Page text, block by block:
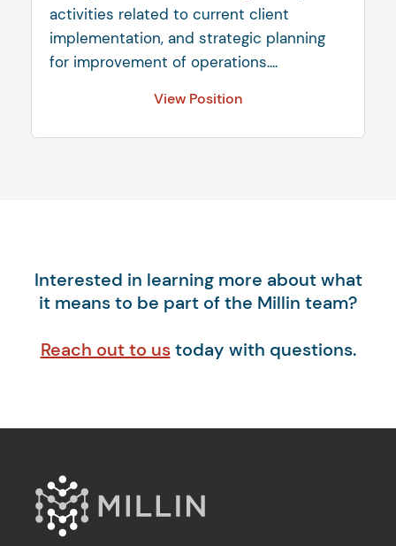
activities related to current client
implementation, and strategic planning
for improvement of operations....
View Position
Interested in learning more about what
it means to be part of the Millin team?
Reach out to ustoday with questions.